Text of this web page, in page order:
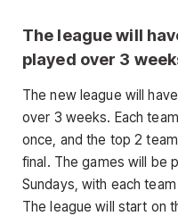
The league will
played over 3
The new league will
over 3 weeks. Each
once, and the top 2
final. The games will be
Sundays, with each
The league will start on